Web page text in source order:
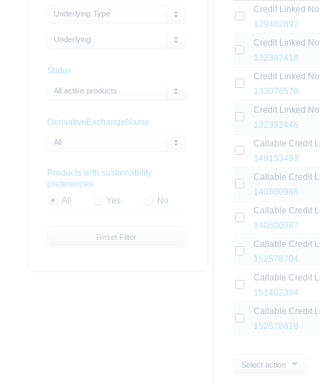
Credit Linked
129402892
Credit Linked
132392418
Credit Linked
133076576
Credit Linked
132392446
Callable Credit
149153493
Callable Credit
140600986
Callable Credit
140600987
Callable Credit
152578704
Callable Credit
151402384
Callable Credit
152578819
Select action
Underlying Type
Underlying
Status
All active products
DerivativeExchangeName
All
Products with sustainability
preferences
All
Yes No
Reset Filter